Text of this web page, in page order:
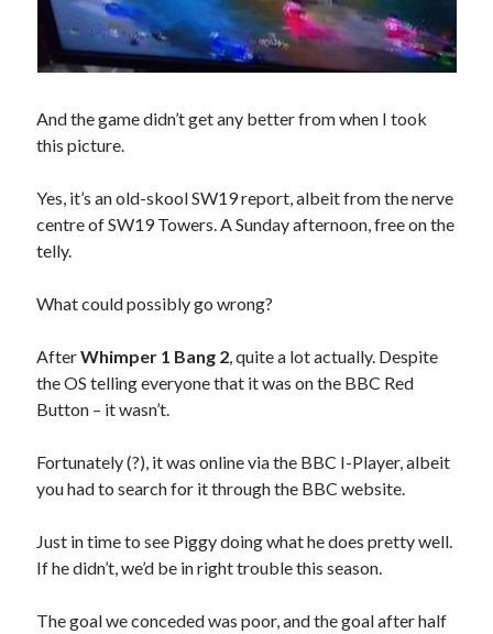
And the game didn’t get any better from when I took
this picture.
Yes, it’s an old-skool SW19 report, albeit from the nerve
centre of SW19 Towers. A Sunday afternoon, free on the
telly.
What could possibly go wrong?
AfterWhimper 1 Bang 2 , quite a lot actually. Despite
the OS telling everyone that it was on the BBC Red
Button – it wasn’t.
Fortunately (?), it was online via the BBC I-Player, albeit
you had to search for it through the BBC website.
Just in time to see Piggy doing what he does pretty well.
If he didn’t, we’d be in right trouble this season.
The goal we conceded was poor, and the goal after half